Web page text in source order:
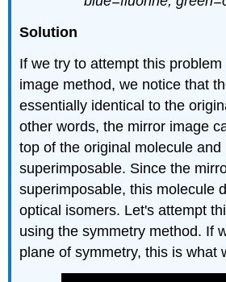
Solution
If we try to attempt this
image method, we notice that
essentially identical to the
other words, the mirror image
top of the original molecule and
superimposable. Since the
superimposable, this molecule
optical isomers. Let's attempt
using the symmetry method. If
plane of symmetry, this is what